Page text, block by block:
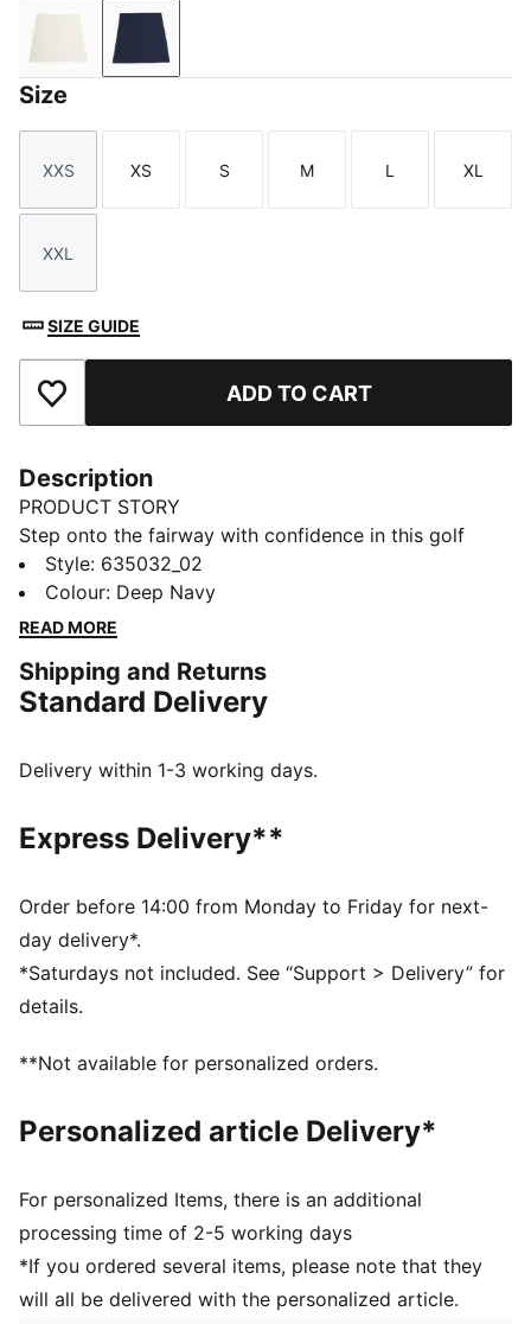
Warm WhiteDeep Navy
Size
Size
XXS
Size
XS
Size
S
Size
M
Size
L
Size
XL
Size
XXL
SIZE GUIDE
Add to Favourites ADD TO CART
Description
PRODUCT STORY
Step onto the fairway with confidence in this golf
skirt. Four-way stretch moves with your swing,
moisture-wicking tech helps keep you dry, and inner
shorts with pockets offer coverage and storage
focused.
FEATURES & BENEFITS
DETAILS
Main material type: Plain weave
Length: Short
Attached inner shorts
Style: 635032_02
Colour: Deep Navy
READ MORE
Shipping and Returns
Standard Delivery
Delivery within 1-3 working days.
Express Delivery**
Order before 14:00 from Monday to Friday for next-
day delivery*.
*Saturdays not included. See “Support > Delivery” for
details.
**Not available for personalized orders.
Personalized article Delivery*
For personalized Items, there is an additional
processing time of 2-5 working days
*If you ordered several items, please note that they
will all be delivered with the personalized article.